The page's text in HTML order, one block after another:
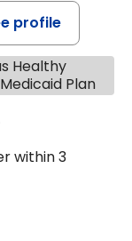
profile
Healthy
Plan
ROBIN FUCHS,
within 3